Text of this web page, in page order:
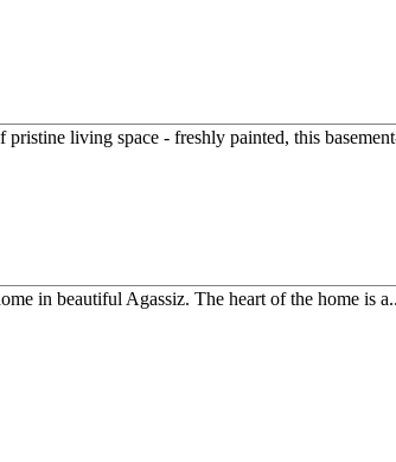
living space - freshly painted, this
in beautiful Agassiz. The heart of the home is